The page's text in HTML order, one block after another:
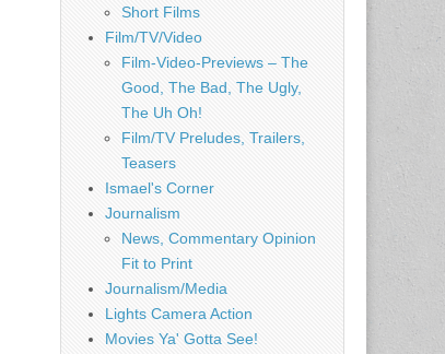
Short Films
Film/TV/Video
Film-Video-Previews – The
Good, The Bad, The Ugly,
The Uh Oh!
Film/TV Preludes, Trailers,
Teasers
Ismael's Corner
Journalism
News, Commentary Opinion
Fit to Print
Journalism/Media
Lights Camera Action
Movies Ya' Gotta See!